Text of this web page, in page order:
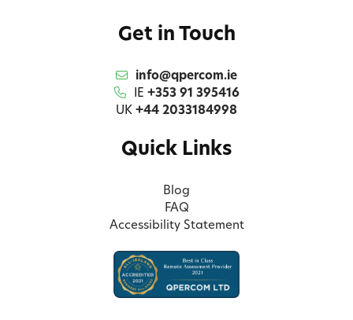
Get in Touch
info@qpercom.ie
IE +353 91 395416
UK +44 2033184998
Quick Links
Blog
FAQ
Accessibility Statement